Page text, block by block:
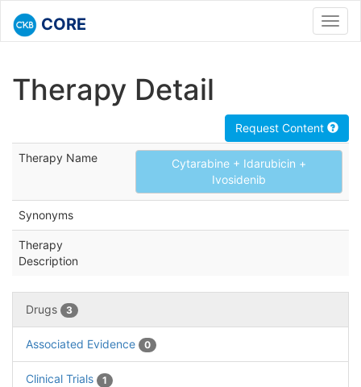
CORE
Therapy Detail
Request Content
Therapy Name
Cytarabine + Idarubicin +
Ivosidenib
Synonyms
Therapy
Description
Drugs 3
Associated Evidence 0
Clinical Trials 1